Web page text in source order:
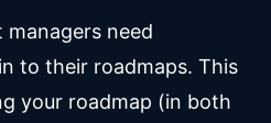
managers need
to their roadmaps. This
your roadmap (in both